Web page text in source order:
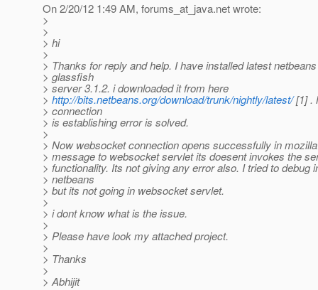
On 2/20/12 1:49 AM, forums_at_java.net wrote:
>
>
> hi
>
> Thanks for reply and help. I have installed latest
> glassfish
> server 3.1.2. i downloaded it from here
> http://bits.netbeans.org/download/trunk/nightly/latest/[1] .
> connection
> is establishing error is solved.
>
> Now websocket connection opens successfully in
> message to websocket servlet its doesent invokes the
> functionality. Its not giving any error also. I tried to debug
> netbeans
> but its not going in websocket servlet.
>
> i dont know what is the issue.
>
> Please have look my attached project.
>
> Thanks
>
> Abhijit